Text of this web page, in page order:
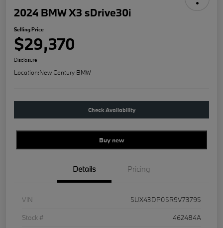
2024 BMW X3 sDrive30i
Selling Price
$29,370
Disclosure
Location:New Century BMW
Check Availability
Buy new
Details Pricing
VIN
5UX43DP05R9V73795
Stock #
462484A